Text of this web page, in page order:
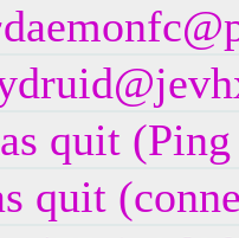
quit
quit